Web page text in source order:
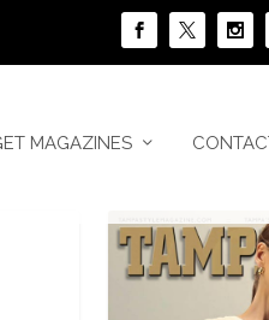
MAGAZINES